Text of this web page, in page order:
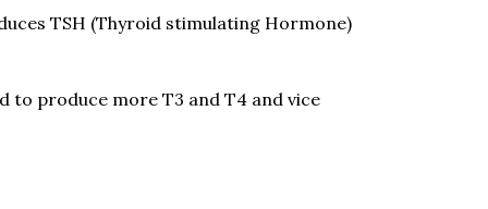
TSH (Thyroid stimulating Hormone)
to produce more T3 and T4 and vice